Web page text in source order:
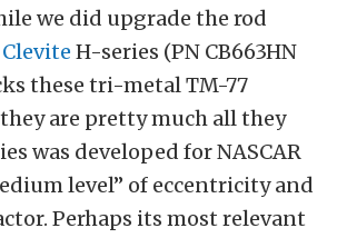
we did upgrade the rod
Clevite H-series (PN CB663HN
these tri-metal TM-77
are pretty much all they
was developed for NASCAR
level” of eccentricity and
Perhaps its most relevant